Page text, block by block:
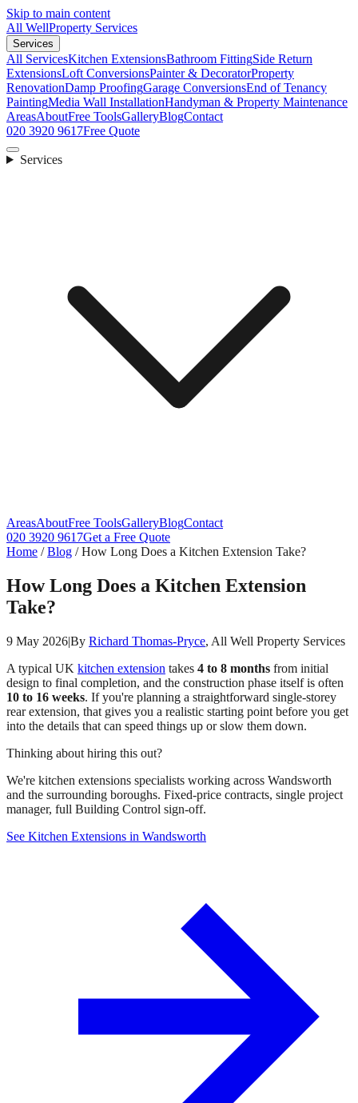
Skip to main content
All WellProperty Services
Services
All ServicesKitchen ExtensionsBathroom FittingSide Return
ExtensionsLoft ConversionsPainter & DecoratorProperty
RenovationDamp ProofingGarage ConversionsEnd of Tenancy
PaintingMedia Wall InstallationHandyman & Property Maintenance
AreasAboutFree ToolsGalleryBlogContact
020 3920 9617Free Quote
Services
AreasAboutFree ToolsGalleryBlogContact
020 3920 9617Get a Free Quote
Home /Blog /How Long Does a Kitchen Extension Take?
How Long Does a Kitchen Extension
Take?
9 May 2026|By Richard Thomas-Pryce, All Well Property Services
A typical UK kitchen extension takes 4 to 8 months from initial
design to final completion, and the construction phase itself is often
10 to 16 weeks. If you're planning a straightforward single-storey
rear extension, that gives you a realistic starting point before you get
into the details that can speed things up or slow them down.
Thinking about hiring this out?
We're kitchen extensions specialists working across Wandsworth
and the surrounding boroughs. Fixed-price contracts, single project
manager, full Building Control sign-off.
See Kitchen Extensions in Wandsworth